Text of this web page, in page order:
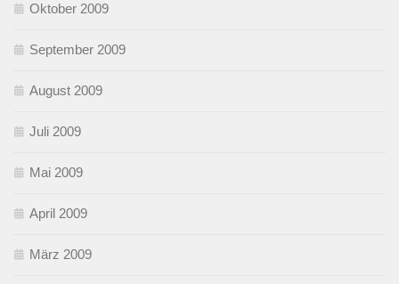
Oktober 2009
September 2009
August 2009
Juli 2009
Mai 2009
April 2009
März 2009